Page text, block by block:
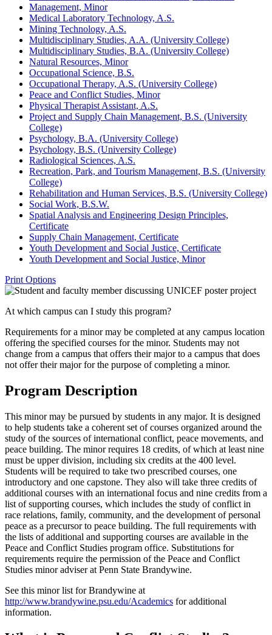
Management, Minor
Medical Laboratory Technology, A.S.
Mining Technology, A.S.
Multidisciplinary Studies, A.A. (University College)
Multidisciplinary Studies, B.A. (University College)
Natural Resources, Minor
Occupational Science, B.S.
Occupational Therapy, A.S. (University College)
Peace and Conflict Studies, Minor
Physical Therapist Assistant, A.S.
Project and Supply Chain Management, B.S. (University
College)
Psychology, B.A. (University College)
Psychology, B.S. (University College)
Radiological Sciences, A.S.
Recreation, Park, and Tourism Management, B.S. (University
College)
Rehabilitation and Human Services, B.S. (University College)
Social Work, B.S.W.
Spatial Analysis and Engineering Design Principles,
Certificate
Supply Chain Management, Certificate
Youth Development and Social Justice, Certificate
Youth Development and Social Justice, Minor
Print Options
At which campus can I study this program?
Requirements for a minor may be completed at any campus location
offering the specified courses for the minor. Students may not
change from a campus that offers their major to a campus that does
not offer their major for the purpose of completing a minor.
Program Description
This minor may be pursued by students in any major. It is designed
to help students take a coherent set of courses organized around the
study of the sources of international conflict, peace movements, and
peace building. The minor requires 18 credits, of which at least nine
must be upper division, including six credits at the 400 level.
Students will be required to take two prescribed courses, one
introductory and one capstone. They also will take three credits of
additional courses with an international focus and nine credits from a
list of supporting courses, which includes the study of conflict in
race relations, family, community, and the development of personal
peace as a precursor to peace building. The full requirements with
the lists of additional and supporting courses are available in the
Peace and Conflict Studies program office. Substitutions for
requirements require the permission of the Peace and Conflict
Studies minor adviser at Penn State Brandywine.
See this minor list for Brandywine at
http://www.brandywine.psu.edu/Academics for additional
information.